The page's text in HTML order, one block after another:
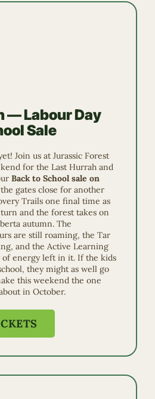
— Labour Day
Sale
Join us at Jurassic Forest
for the Last Hurrah and
Back to School sale on
gates close for another
Trails one final time as
and the forest takes on
autumn. The
are still roaming, the Tar
and the Active Learning
of energy left in it. If the kids
they might as well go
this weekend the one
in October.